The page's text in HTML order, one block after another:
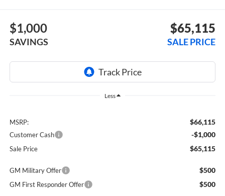
$1,000
SAVINGS
$65,115
SALE PRICE
Less
MSRP: $66,115
Customer Cash -$1,000
Sale Price $65,115
GM Military Offer $500
GM First Responder Offer $500